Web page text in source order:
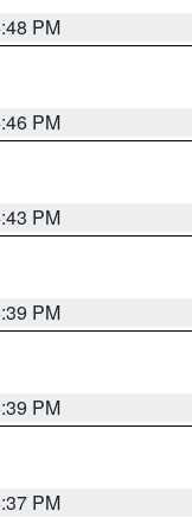
PM
PM
PM
PM
PM
PM